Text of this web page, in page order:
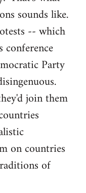
sounds like.
-- which
conference
Party
join them
on countries
of